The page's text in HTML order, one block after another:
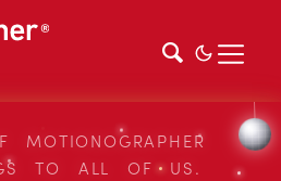
TO ALL OF US.